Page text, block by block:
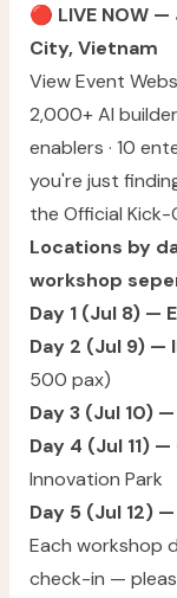
🔴 LIVE NOW
City, Vietnam
View Event
2,000+ AI
enablers · 10
you're just
the Official Kick-
Locations by
workshop
Day 1 (Jul 8) —
Day 2 (Jul 9) —
500 pax)
Day 3 (Jul 10) —
Day 4 (Jul 11)
Innovation Park
Day 5 (Jul 12) —
Each workshop
check-in —